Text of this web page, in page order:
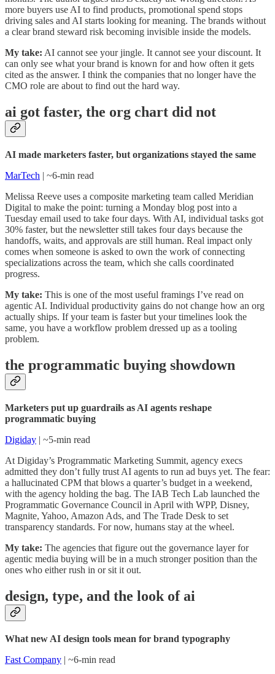
more buyers use AI to find products, promotional spend stops
driving sales and AI starts looking for meaning. The brands without
a clear brand steward risk becoming invisible inside the models.
My take: AI cannot see your jingle. It cannot see your discount. It
can only see what your brand is known for and how often it gets
cited as the answer. I think the companies that no longer have the
CMO role are about to find out the hard way.
ai got faster, the org chart did not
AI made marketers faster, but organizations stayed the same
MarTech | ~6-min read
Melissa Reeve uses a composite marketing team called Meridian
Digital to make the point: turning a Monday blog post into a
Tuesday email used to take four days. With AI, individual tasks got
30% faster, but the newsletter still takes four days because the
handoffs, waits, and approvals are still human. Real impact only
comes when someone is asked to own the work of connecting
specializations across the team, which she calls coordinated
progress.
My take: This is one of the most useful framings I’ve read on
agentic AI. Individual productivity gains do not change how an org
actually ships. If your team is faster but your timelines look the
same, you have a workflow problem dressed up as a tooling
problem.
the programmatic buying showdown
Marketers put up guardrails as AI agents reshape
programmatic buying
Digiday | ~5-min read
At Digiday’s Programmatic Marketing Summit, agency execs
admitted they don’t fully trust AI agents to run ad buys yet. The fear:
a hallucinated CPM that blows a quarter’s budget in a weekend,
with the agency holding the bag. The IAB Tech Lab launched the
Programmatic Governance Council in April with WPP, Disney,
Magnite, Yahoo, Amazon Ads, and The Trade Desk to set
transparency standards. For now, humans stay at the wheel.
My take: The agencies that figure out the governance layer for
agentic media buying will be in a much stronger position than the
ones who either rush in or sit it out.
design, type, and the look of ai
What new AI design tools mean for brand typography
Fast Company | ~6-min read